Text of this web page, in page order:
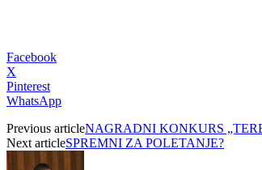
Facebook
X
Pinterest
WhatsApp
Previous articleNAGRADNI KONKURS
Next articleSPREMNI ZA POLETANJE?